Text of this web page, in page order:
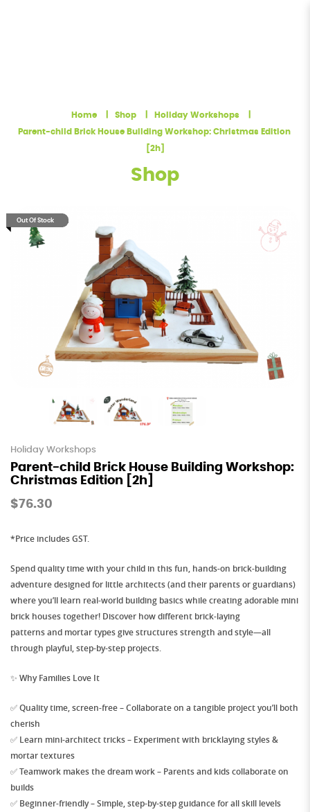
Brick House Building Workshop:
Chistmas Edition [2h]
Home Shop
Holiday Workshops
Parent-child Brick House Building Workshop: Christmas Edition
[2h]
Shop
Out Of Stock
Holiday Workshops
Parent-child Brick House Building Workshop:
Christmas Edition [2h]
$76.30
*Price includes GST.
Spend quality time with your child in thisfun, hands-on brick-building
adventuredesigned for little architects (and their parents or guardians)
where you’ll learn real-world building basics while creating adorable mini
brick houses together! Discover how different brick-laying
patternsand mortar typesgive structures strength and style—all
through playful, step-by-step projects.
✨ Why Families Love It
✅Quality time, screen-free– Collaborate on a tangible project you’ll both
cherish
✅ Learn mini-architect tricks– Experiment with bricklaying styles &
mortar textures
✅Teamwork makes the dream work– Parents and kids collaborate on
builds
✅ Beginner-friendly– Simple, step-by-step guidance for all skill levels